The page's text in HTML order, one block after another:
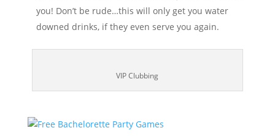
you! Don’t be rude…this will only get you water
downed drinks, if they even serve you again.
VIP Clubbing